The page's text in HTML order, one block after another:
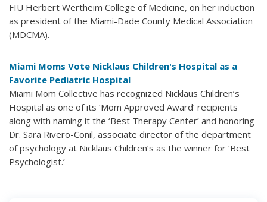
FIU Herbert Wertheim College of Medicine, on her induction
as president of the Miami-Dade County Medical Association
(MDCMA).
Miami Moms Vote Nicklaus Children's Hospital as a
Favorite Pediatric Hospital
Miami Mom Collective has recognized Nicklaus Children’s
Hospital as one of its ‘Mom Approved Award’ recipients
along with naming it the ‘Best Therapy Center’ and honoring
Dr. Sara Rivero-Conil, associate director of the department
of psychology at Nicklaus Children’s as the winner for ‘Best
Psychologist.’